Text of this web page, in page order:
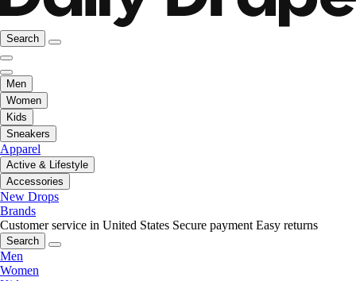
Search
Men
Women
Kids
Sneakers
Apparel
Active & Lifestyle
Accessories
New Drops
Brands
Customer service in United States Secure payment Easy returns
Search
Men
Women